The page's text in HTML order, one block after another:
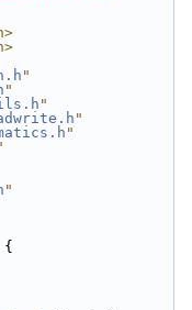
"
"
"
"
"
"
{